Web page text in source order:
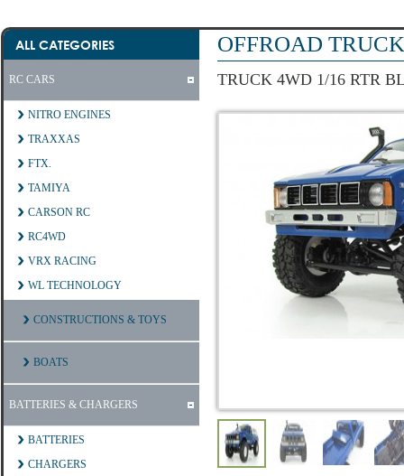
ALL CATEGORIES
RC CARS
NITRO ENGINES
TRAXXAS
FTX.
TAMIYA
CARSON RC
RC4WD
VRX RACING
WL TECHNOLOGY
CONSTRUCTIONS & TOYS
BOATS
BATTERIES & CHARGERS
BATTERIES
CHARGERS
OFFROAD
TRUCK 4WD 1/16 RTR